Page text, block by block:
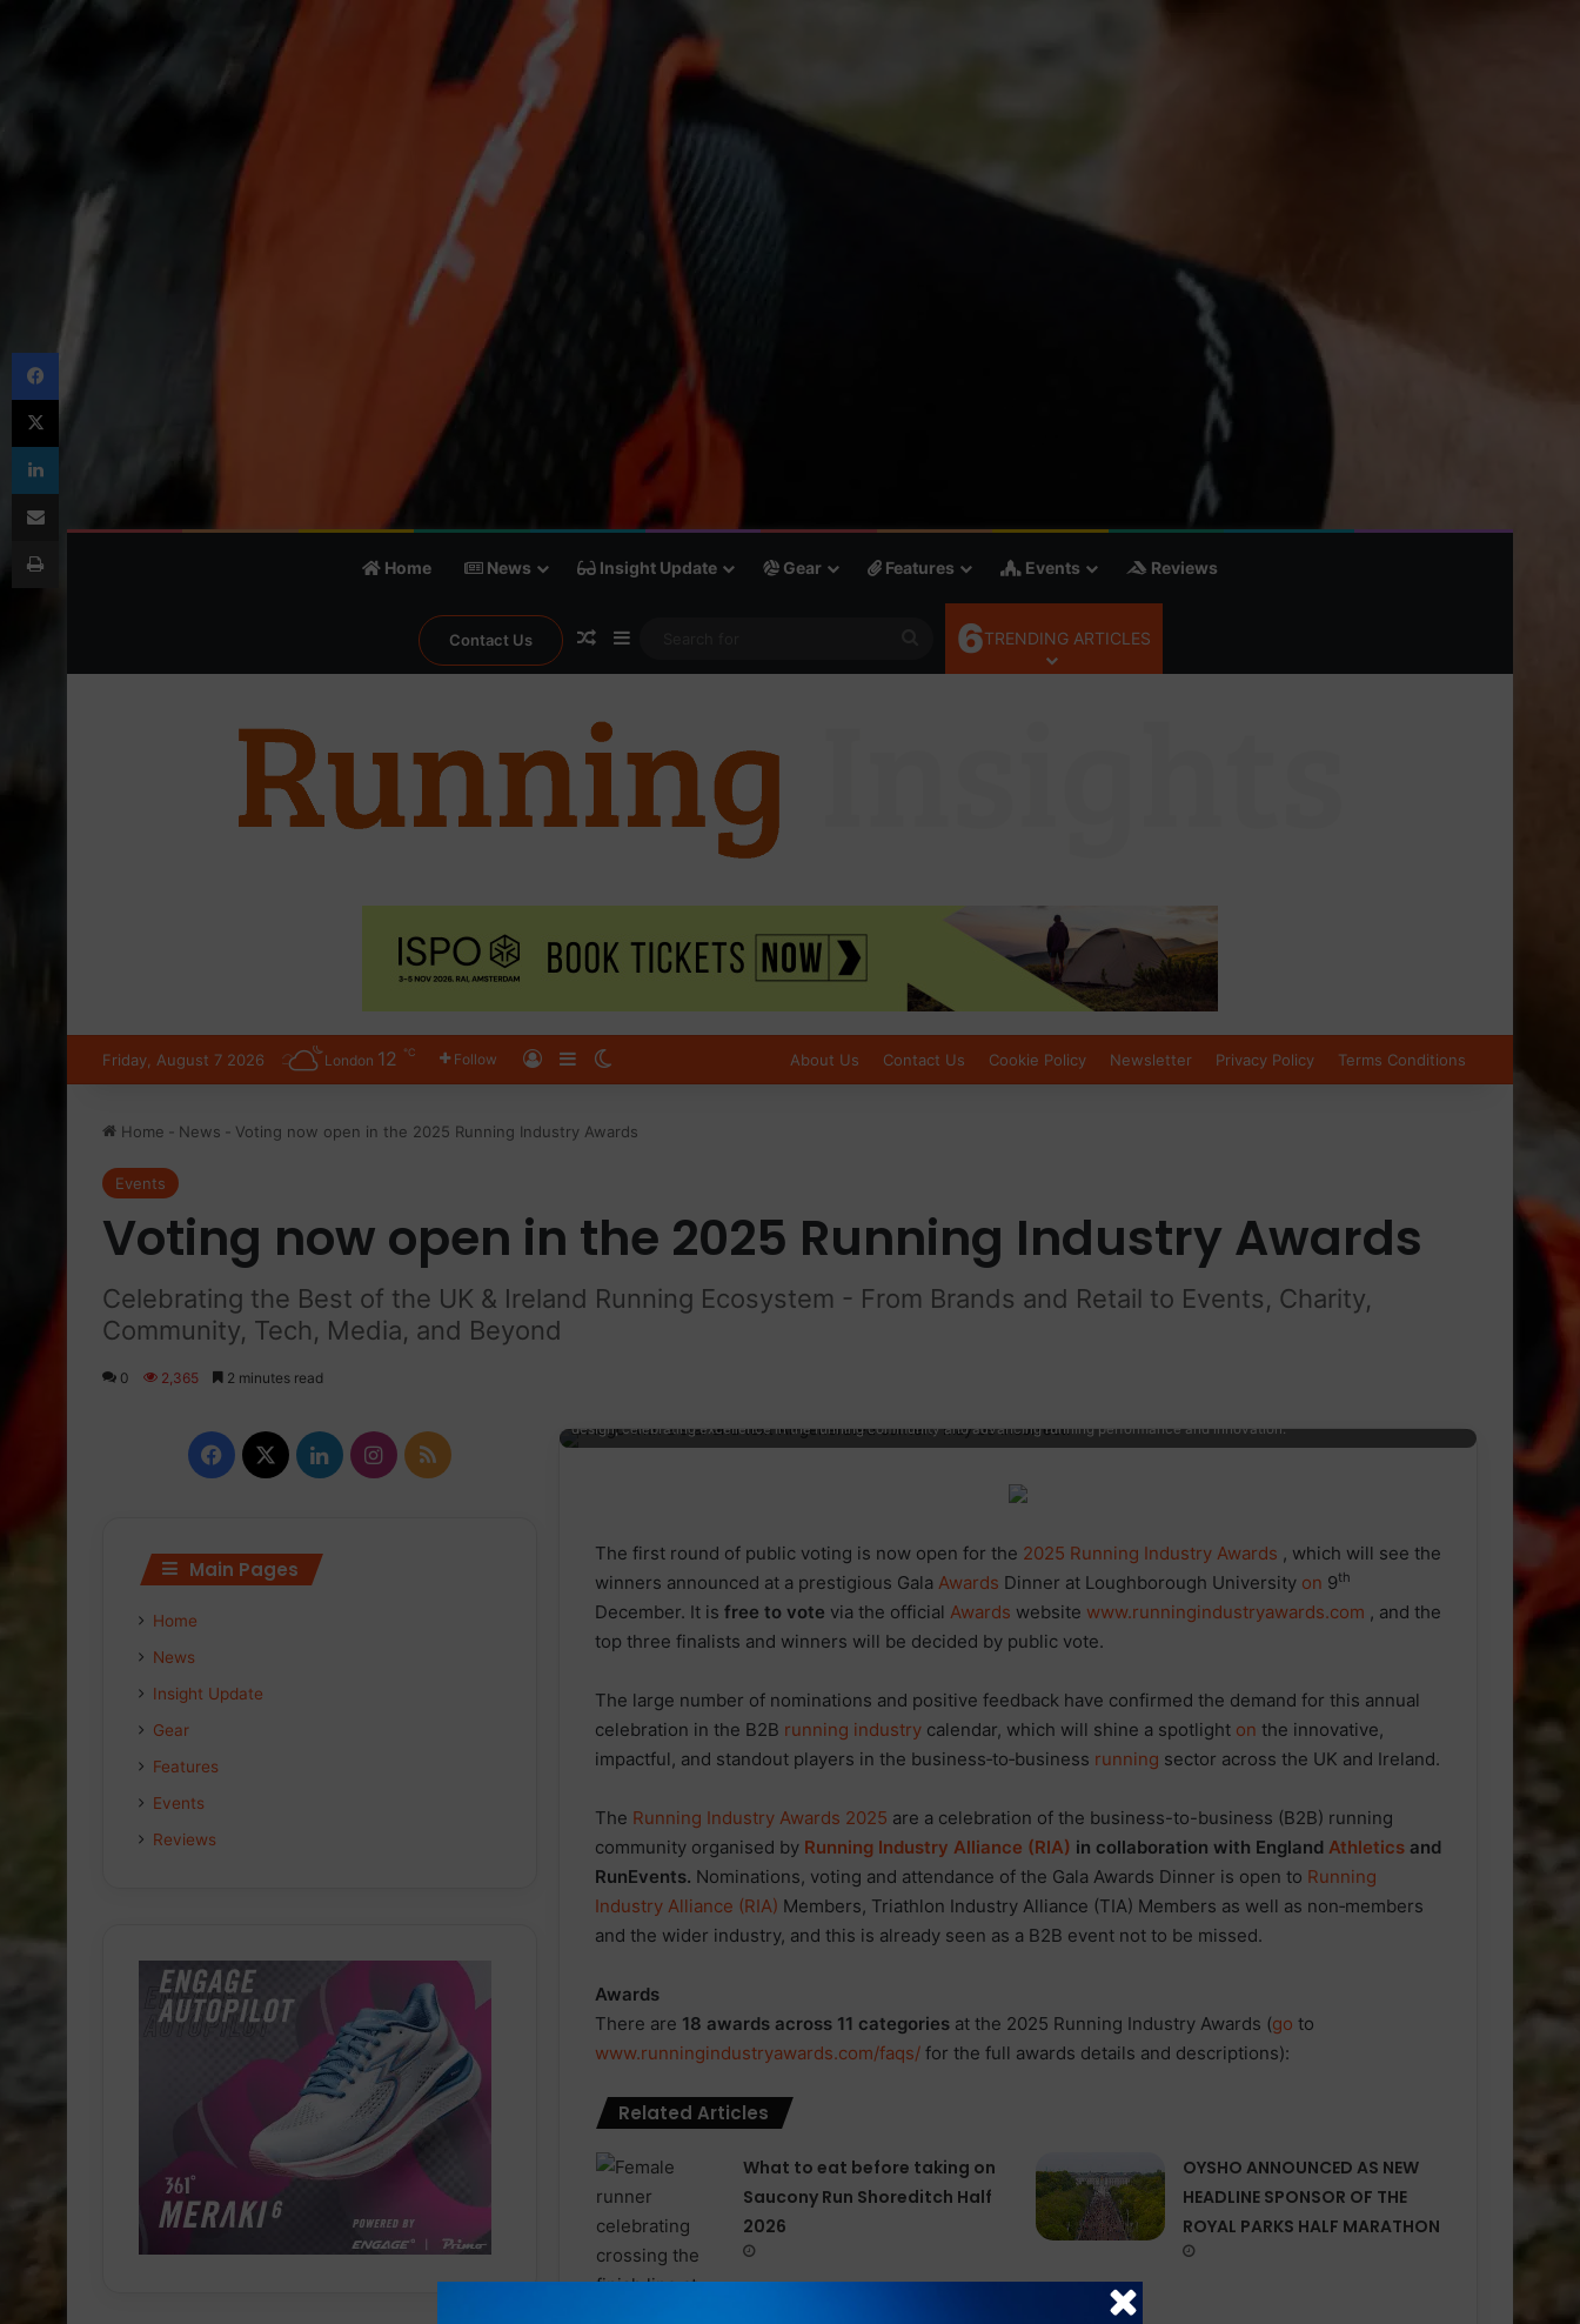
Home News Insight Update Gear Features Events Reviews
Contact Us Random Article
Sidebar
Search
for
6TRENDING ARTICLES
Friday, August 7 2026 London 12 ℃ Follow Log InSidebar About Us Contact Us Cookie Policy Newsletter Privacy Policy Terms Conditions
Home - News - Voting now open in the 2025 Running Industry Awards
Events
Voting now open in the 2025 Running Industry Awards
Celebrating the Best of the UK & Ireland Running Ecosystem - From Brands and Retail to Events, Charity,
Community, Tech, Media, and Beyond
0 2,365 2 minutes read
design, celebrating excellence in the running community and advancing running performance and innovation.
The first round of public voting is now open for the 2025 Running Industry Awards , which will see the
winners announced at a prestigious Gala Awards Dinner at Loughborough University on 9th
December. It is free to vote via the official Awards website www.runningindustryawards.com , and the
top three finalists and winners will be decided by public vote.
The large number of nominations and positive feedback have confirmed the demand for this annual
celebration in the B2B running industry calendar, which will shine a spotlight on the innovative,
impactful, and standout players in the business‑to‑business running sector across the UK and Ireland.
The Running Industry Awards 2025 are a celebration of the business-to-business (B2B) running
community organised by Running Industry Alliance (RIA) in collaboration with England Athletics and
RunEvents. Nominations, voting and attendance of the Gala Awards Dinner is open to Running
Industry Alliance (RIA) Members, Triathlon Industry Alliance (TIA) Members as well as non‑members
and the wider industry, and this is already seen as a B2B event not to be missed.
Awards
There are 18 awards across 11 categories at the 2025 Running Industry Awards (go to
www.runningindustryawards.com/faqs/ for the full awards details and descriptions):
Related Articles
What to eat before taking on
Saucony Run Shoreditch Half
2026
OYSHO ANNOUNCED AS NEW
HEADLINE SPONSOR OF THE
ROYAL PARKS HALF MARATHON
Facebook
X LinkedInInstagram
RSS
Main Pages
Home
News
Insight Update
Gear
Features
Events
Reviews
Facebook
X
LinkedIn
Share via Email